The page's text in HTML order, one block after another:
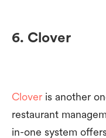
6. Clover
Clover is another
restaurant
in-one system